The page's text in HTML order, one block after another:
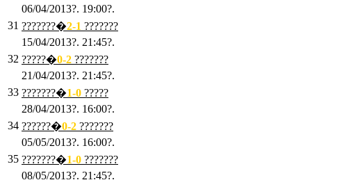
06/04/2013?. 19:00?.
31 ???????�2-1 ???????
15/04/2013?. 21:45?.
32 ?????�0-2 ???????
21/04/2013?. 21:45?.
33 ???????�1-0 ?????
28/04/2013?. 16:00?.
34 ??????�0-2 ???????
05/05/2013?. 16:00?.
35 ???????�1-0 ???????
08/05/2013?. 21:45?.